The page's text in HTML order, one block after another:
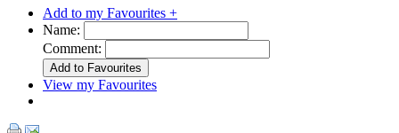
Add to my Favourites +
Name:
Comment:
View my Favourites